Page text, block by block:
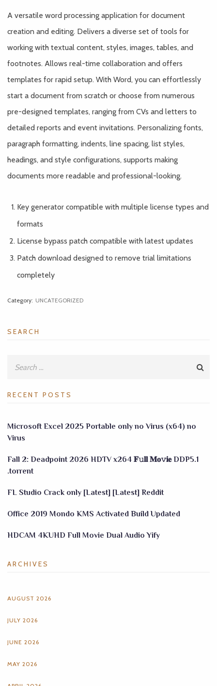
A versatile word processing application for document
creation and editing. Delivers a diverse set of tools for
working with textual content, styles, images, tables, and
footnotes. Allows real-time collaboration and offers
templates for rapid setup. With Word, you can effortlessly
start a document from scratch or choose from numerous
pre-designed templates, ranging from CVs and letters to
detailed reports and event invitations. Personalizing fonts,
paragraph formatting, indents, line spacing, list styles,
headings, and style configurations, supports making
documents more readable and professional-looking.
Key generator compatible with multiple license types and
formats
License bypass patch compatible with latest updates
Patch download designed to remove trial limitations
completely
Category: UNCATEGORIZED
SEARCH
RECENT POSTS
Microsoft Excel 2025 Portable only no Virus (x64) no
Virus
Fall 2: Deadpoint 2026 HDTV x264 𝐅𝚞𝐥𝐥 𝐌𝐨𝚟𝐢𝐞 DDP5.1
.torrent
FL Studio Crack only [Latest] [Latest] Reddit
Office 2019 Mondo KMS Activated Build Updated
HDCAM 4KUHD Full Movie Dual Audio Yify
ARCHIVES
AUGUST 2026
JULY 2026
JUNE 2026
MAY 2026